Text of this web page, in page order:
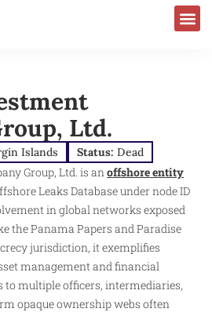
Ltd.
Islands Status: Dead
Group, Ltd. is anoffshore entity
Leaks Database under node ID
in global networks exposed
the Panama Papers and Paradise
jurisdiction, it exemplifies
management and financial
multiple officers, intermediaries,
opaque ownership webs often